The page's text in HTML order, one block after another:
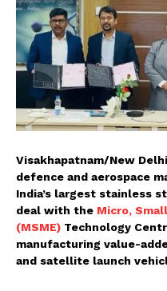
Visakhapatnam/New
defence and aerospace
India’s largest stainless
deal with the Micro,
(MSME) Technology
manufacturing value-
and satellite launch